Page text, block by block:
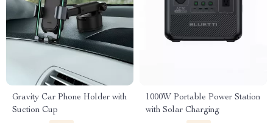
Gravity Car Phone Holder with
Suction Cup
1000W Portable Power Station
with Solar Charging